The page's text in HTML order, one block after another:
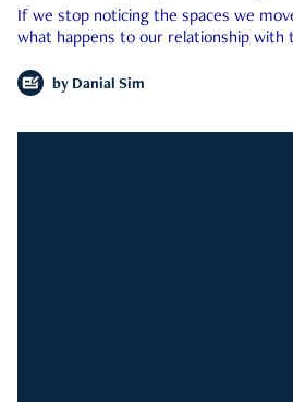
If we stop noticing the spaces we
what happens to our relationship with
by Danial Sim